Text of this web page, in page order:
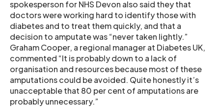
spokesperson for NHS Devon also said they that
doctors were working hard to identify those with
diabetes and to treat them quickly, and that a
decision to amputate was “never taken lightly.”
Graham Cooper, a regional manager at Diabetes UK,
commented “It is probably down to a lack of
organisation and resources because most of these
amputations could be avoided. Quite honestly it’s
unacceptable that 80 per cent of amputations are
probably unnecessary.”